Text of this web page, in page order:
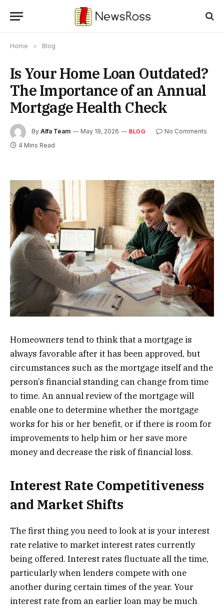
Home » Blog
Is Your Home Loan Outdated?
The Importance of an Annual
Mortgage Health Check
By Alfa Team May 19, 2026 BLOG
No Comments
4 Mins Read
Homeowners tend to think that a mortgage is
always favorable after it has been approved, but
circumstances such as the mortgage itself and the
person’s financial standing can change from time
to time. An annual review of the mortgage will
enable one to determine whether the mortgage
works for his or her benefit, or if there is room for
improvements to help him or her save more
money and decrease the risk of financial loss.
Interest Rate Competitiveness
and Market Shifts
The first thing you need to look at is your interest
rate relative to market interest rates currently
being offered. Interest rates fluctuate all the time,
particularly when lenders compete with one
another during certain times of the year. Your
interest rate from an earlier loan may be much